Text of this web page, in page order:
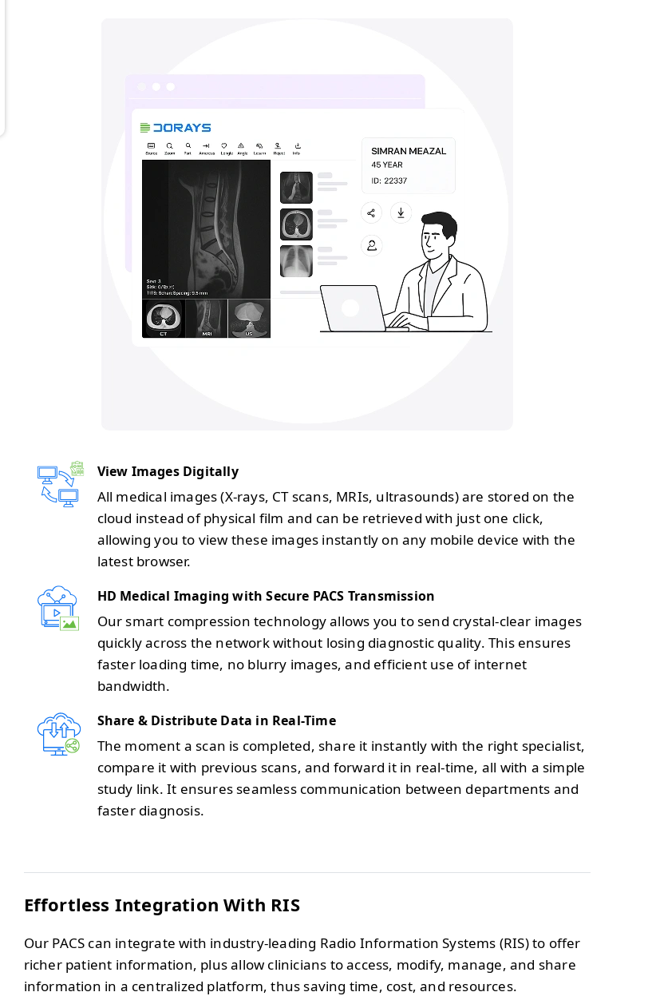
View Images Digitally
All medical images (X-rays, CT scans, MRIs, ultrasounds) are stored on the
cloud instead of physical film and can be retrieved with just one click,
allowing you to view these images instantly on any mobile device with the
latest browser.
HD Medical Imaging with Secure PACS Transmission
Our smart compression technology allows you to send crystal-clear images
quickly across the network without losing diagnostic quality. This ensures
faster loading time, no blurry images, and efficient use of internet
bandwidth.
Share & Distribute Data in Real-Time
The moment a scan is completed, share it instantly with the right specialist,
compare it with previous scans, and forward it in real-time, all with a simple
study link. It ensures seamless communication between departments and
faster diagnosis.
Effortless Integration With RIS
Our PACS can integrate with industry-leading Radio Information Systems (RIS) to offer
richer patient information, plus allow clinicians to access, modify, manage, and share
information in a centralized platform, thus saving time, cost, and resources.